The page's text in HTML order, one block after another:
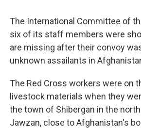
The International Committee of
six of its staff members were
are missing after their convoy
unknown assailants in
The Red Cross workers were on
livestock materials when they
the town of Shibergan in the
Jawzan, close to Afghanistan's